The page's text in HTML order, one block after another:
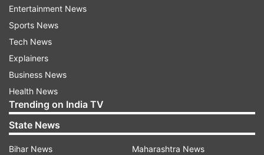
isn’t part of the Champions Trophy squad, will be
leading the team against Afghanistan, while
Mohammad Huraira and Mohammad Haris will be
leading the other two matches. None of the
Pakistan squad members will feature in these
warm-up games.
Champions Trophy warm-up matches
schedule:
Entertainment News
Sports News
Tech News
Explainers
Business News
Health News
Trending on India TV
State News
Bihar News
Maharashtra News